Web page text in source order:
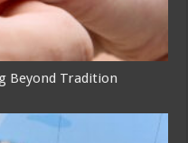
Beyond Tradition